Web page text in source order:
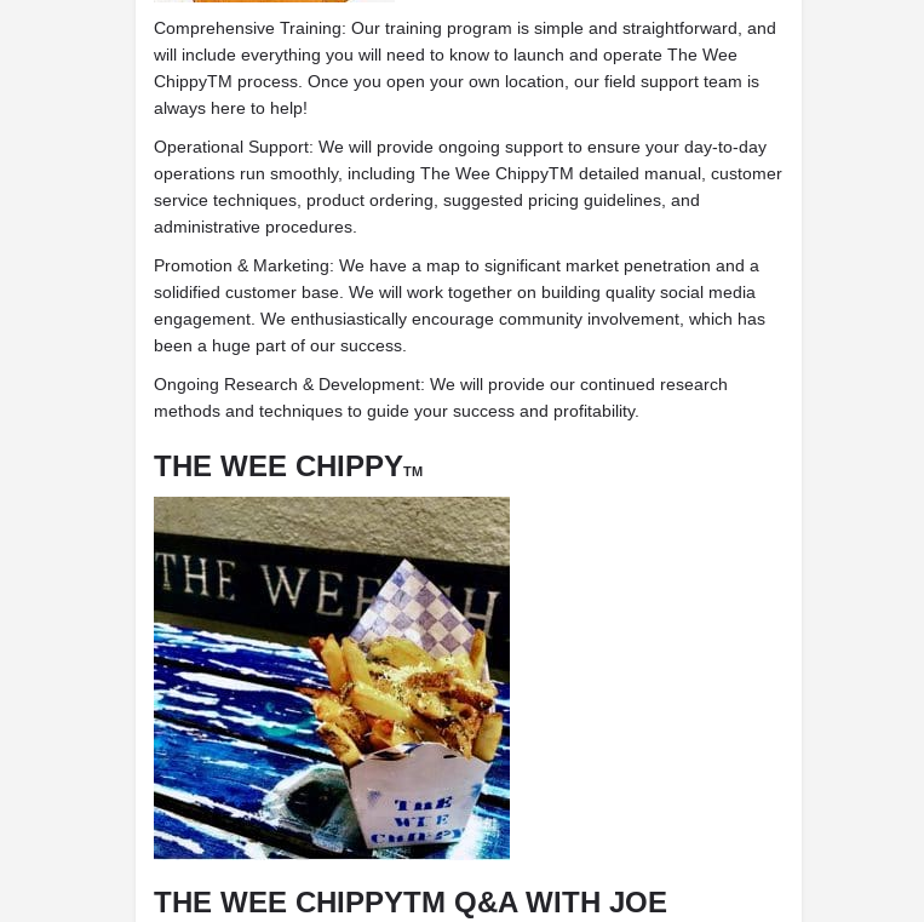
Comprehensive Training: Our training program is simple and straightforward, and
will include everything you will need to know to launch and operate The Wee
ChippyTM process. Once you open your own location, our field support team is
always here to help!
Operational Support: We will provide ongoing support to ensure your day-to-day
operations run smoothly, including The Wee ChippyTM detailed manual, customer
service techniques, product ordering, suggested pricing guidelines, and
administrative procedures.
Promotion & Marketing: We have a map to significant market penetration and a
solidified customer base. We will work together on building quality social media
engagement. We enthusiastically encourage community involvement, which has
been a huge part of our success.
Ongoing Research & Development: We will provide our continued research
methods and techniques to guide your success and profitability.
THE WEE CHIPPYTM
THE WEE CHIPPYTM Q&A WITH JOE